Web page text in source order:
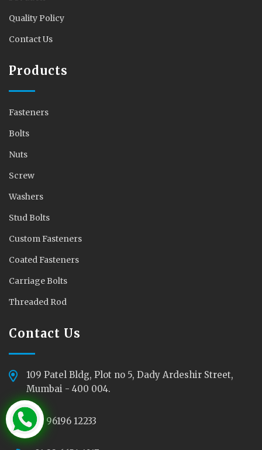
Quality Policy
Contact Us
Products
Fasteners
Bolts
Nuts
Screw
Washers
Stud Bolts
Custom Fasteners
Coated Fasteners
Carriage Bolts
Threaded Rod
Contact Us
109 Patel Bldg, Plot no 5, Dady Ardeshir Street,
Mumbai - 400 004.
+91 96196 12233